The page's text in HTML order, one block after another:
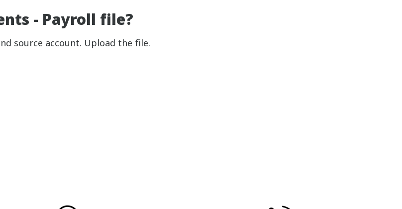
- Payroll file?
source account. Upload the file.